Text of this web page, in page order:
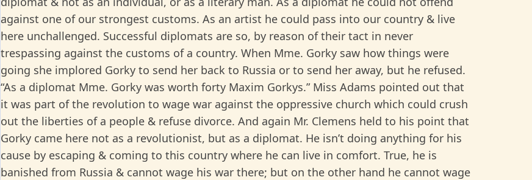
against one of our strongest customs. As an artist he could pass into our country & live
here unchallenged. Successful diplomats are so, by reason of their tact in never
trespassing against the customs of a country. When Mme. Gorky saw how things were
going she implored Gorky to send her back to Russia or to send her away, but he refused.
“As a diplomat Mme. Gorky was worth forty Maxim Gorkys.” Miss Adams pointed out that
it was part of the revolution to wage war against the oppressive church which could crush
out the liberties of a people & refuse divorce. And again Mr. Clemens held to his point that
Gorky came here not as a revolutionist, but as a diplomat. He isn’t doing anything for his
cause by escaping & coming to this country where he can live in comfort. True, he is
banished from Russia & cannot wage his war there; but on the other hand he cannot wage